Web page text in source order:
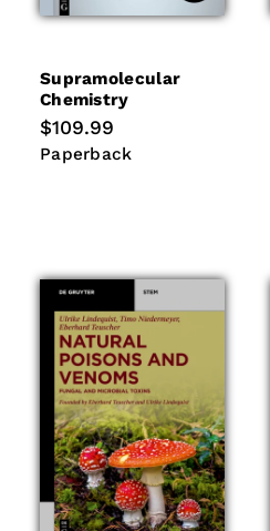
Supramolecular
Chemistry
Regular
price
$109.99
Paperback
Paperback